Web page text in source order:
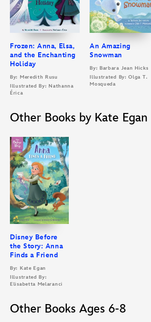
Frozen: Anna, Elsa,
and the Enchanting
Holiday
By: Meredith Rusu
Illustrated By: Nathanna
Érica
An Amazing
Snowman
By: Barbara Jean Hicks
Illustrated By: Olga T.
Mosqueda
Other Books by Kate Egan
Disney Before
the Story: Anna
Finds a Friend
By: Kate Egan
Illustrated By:
Elisabetta Melaranci
Other Books Ages 6-8